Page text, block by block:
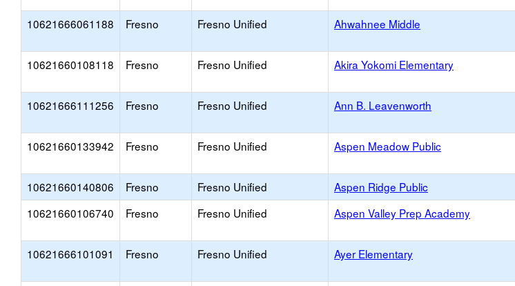
10621666061188 Fresno Fresno Unified Ahwahnee Middle
10621660108118 Fresno Fresno Unified Akira Yokomi Elementary
10621666111256 Fresno Fresno Unified Ann B. Leavenworth
10621660133942 Fresno Fresno Unified Aspen Meadow Public
10621660140806 Fresno Fresno Unified Aspen Ridge Public
10621660106740
Fresno Fresno Unified Aspen Valley Prep Academy
10621666101091 Fresno Fresno Unified Ayer Elementary